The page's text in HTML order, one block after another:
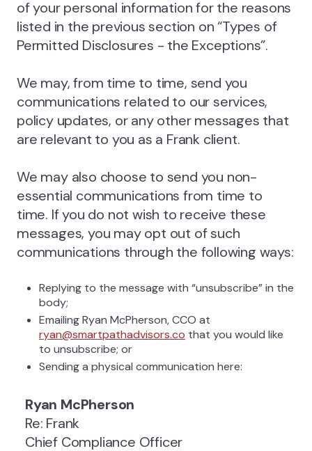
of your personal information for the reasons
listed in the previous section on “Types of
Permitted Disclosures - the Exceptions”.
We may, from time to time, send you
communications related to our services,
policy updates, or any other messages that
are relevant to you as a Frank client.
We may also choose to send you non-
essential communications from time to
time. If you do not wish to receive these
messages, you may opt out of such
communications through the following ways:
Replying to the message with “unsubscribe” in the
body;
Emailing Ryan McPherson, CCO at
ryan@smartpathadvisors.co that you would like
to unsubscribe; or
Sending a physical communication here:
Ryan McPherson
Re: Frank
Chief Compliance Officer